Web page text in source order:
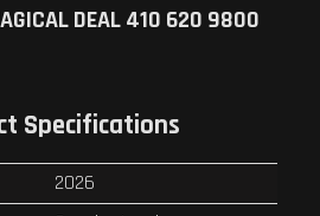
DEAL 410 620 9800
Specifications
2026